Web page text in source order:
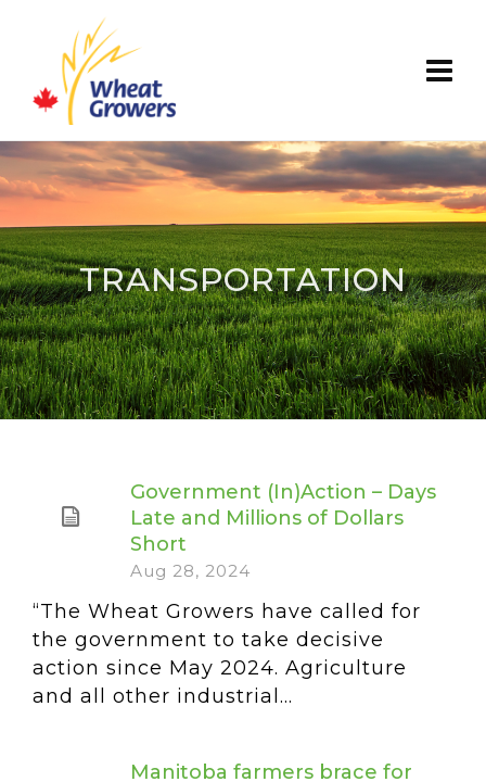
TRANSPORTATION
Government (In)Action – Days
Late and Millions of Dollars
Short
Aug 28, 2024
“The Wheat Growers have called for
the government to take decisive
action since May 2024. Agriculture
and all other industrial...
Manitoba farmers brace for